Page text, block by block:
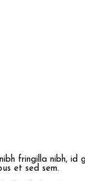
fringilla nibh,
et sed sem.